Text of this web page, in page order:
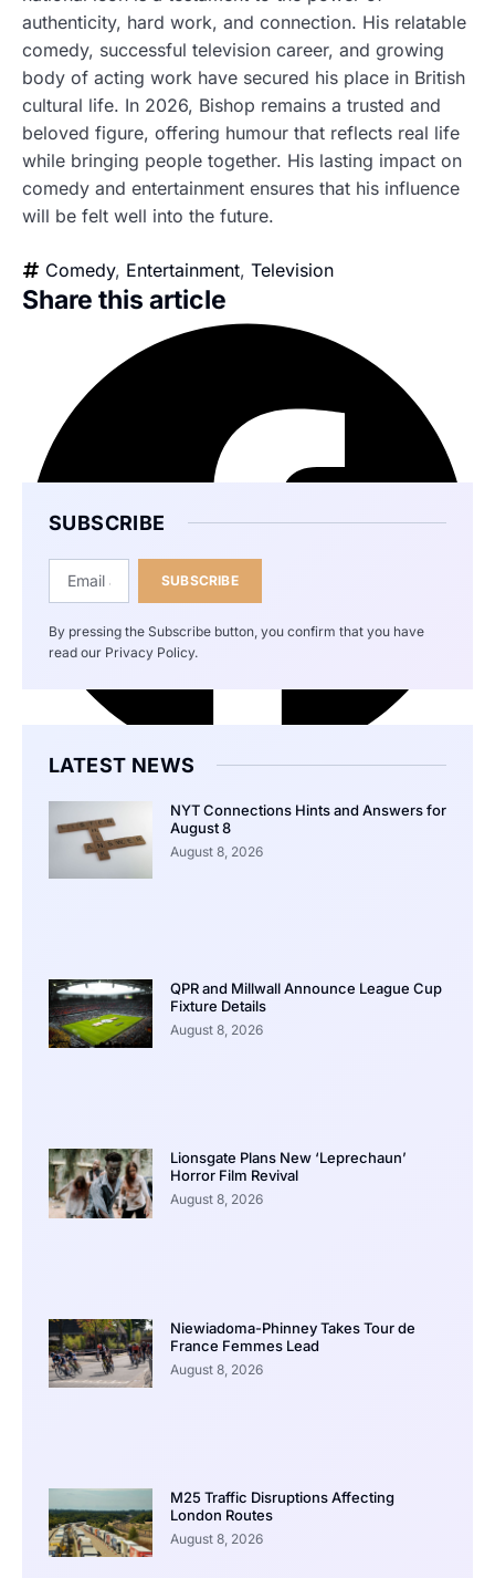
authenticity, hard work, and connection. His relatable
comedy, successful television career, and growing
body of acting work have secured his place in British
cultural life. In 2026, Bishop remains a trusted and
beloved figure, offering humour that reflects real life
while bringing people together. His lasting impact on
comedy and entertainment ensures that his influence
will be felt well into the future.
Comedy, Entertainment, Television
Share this article
SUBSCRIBE
SUBSCRIBE
By pressing the Subscribe button, you confirm that you have
read our Privacy Policy.
LATEST NEWS
NYT Connections Hints and Answers for
August 8
August 8, 2026
QPR and Millwall Announce League Cup
Fixture Details
August 8, 2026
Lionsgate Plans New ‘Leprechaun’
Horror Film Revival
August 8, 2026
Niewiadoma-Phinney Takes Tour de
France Femmes Lead
August 8, 2026
M25 Traffic Disruptions Affecting
London Routes
August 8, 2026